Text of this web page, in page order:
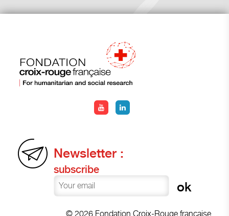
Newsletter :
subscribe
© 2026 Fondation Croix-Rouge française